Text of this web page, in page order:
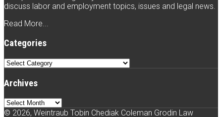
discuss labor and employment topics, issues and legal news.
Read More...
Categories
Categories
Archives
Archives
© 2026, Weintraub Tobin Chediak Coleman Grodin Law